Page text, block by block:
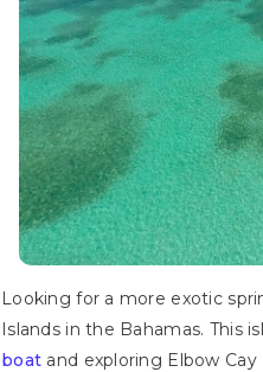
Looking for a more exotic
Islands in the Bahamas. This
boat and exploring Elbow